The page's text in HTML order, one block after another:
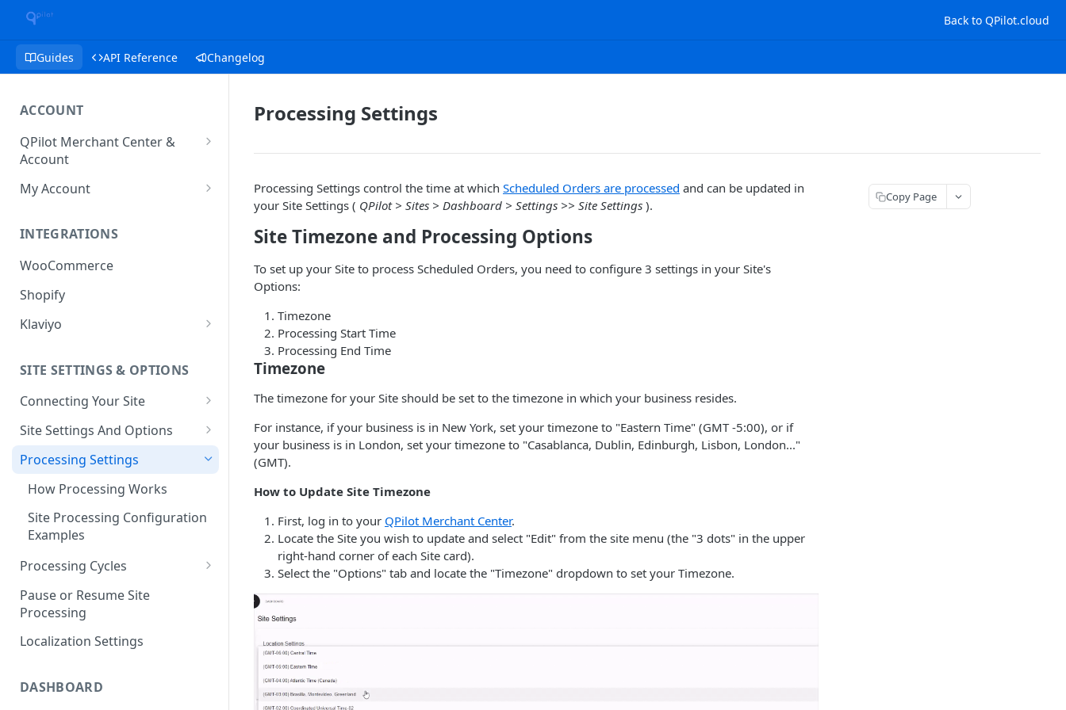
Back to QPilot.cloud
Guides API Reference Changelog
ACCOUNT
QPilot Merchant Center &
Account
How to activate your account?
My Account
User & Site Contact Phone
Numbers
INTEGRATIONS
WooCommerce
Shopify
Klaviyo
Klaviyo How-To Examples
SITE SETTINGS & OPTIONS
Connecting Your Site
Whitelisting QPilot IP
Addresses With Firewalls
Site Settings And Options
Notifications for Merchants
Locking Scheduled Orders
Processing Settings
How Processing Works
Site Processing Configuration
Examples
Processing Cycles
Editing A Processing Cycle
Processing Cycle Logs
Completing A Processing Cycle
Pause or Resume Site
Processing
Localization Settings
DASHBOARD
Processing Settings
Processing Settings control the time at which Scheduled Orders are processed and can be updated in
your Site Settings ( QPilot > Sites > Dashboard > Settings >> Site Settings ).
Site Timezone and Processing Options
To set up your Site to process Scheduled Orders, you need to configure 3 settings in your Site's
Options:
Timezone
Processing Start Time
Processing End Time
Timezone
The timezone for your Site should be set to the timezone in which your business resides.
For instance, if your business is in New York, set your timezone to "Eastern Time" (GMT -5:00), or if
your business is in London, set your timezone to "Casablanca, Dublin, Edinburgh, Lisbon, London..."
(GMT).
How to Update Site Timezone
First, log in to your QPilot Merchant Center.
Locate the Site you wish to update and select "Edit" from the site menu (the "3 dots" in the upper
right-hand corner of each Site card).
Select the "Options" tab and locate the "Timezone" dropdown to set your Timezone.
Copy Page